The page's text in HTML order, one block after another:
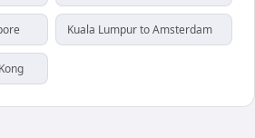
Kuala Lumpur to Amsterdam